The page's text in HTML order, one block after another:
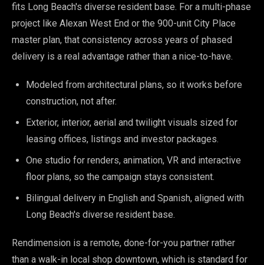
fits Long Beach's diverse resident base. For a multi-phase
project like Alexan West End or the 900-unit City Place
master plan, that consistency across years of phased
delivery is a real advantage rather than a nice-to-have.
Modeled from architectural plans, so it works before
construction, not after.
Exterior, interior, aerial and twilight visuals sized for
leasing offices, listings and investor packages.
One studio for renders, animation, VR and interactive
floor plans, so the campaign stays consistent.
Bilingual delivery in English and Spanish, aligned with
Long Beach's diverse resident base.
Rendimension is a remote, done-for-you partner rather
than a walk-in local shop downtown, which is standard for